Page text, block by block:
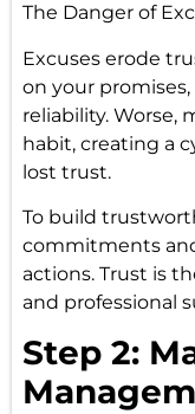
The Danger of
Excuses erode
on your
reliability. Worse,
habit, creating a
lost trust.
To build
commitments
actions. Trust is
and professional
Step 2: